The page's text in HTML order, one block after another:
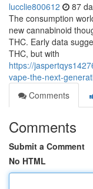
lucclie800612 87
The consumption
new cannabinoid
THC. Early data
THC, but with
https://
vape-the-next-
Comments
Comments
Submit a Comment
No HTML